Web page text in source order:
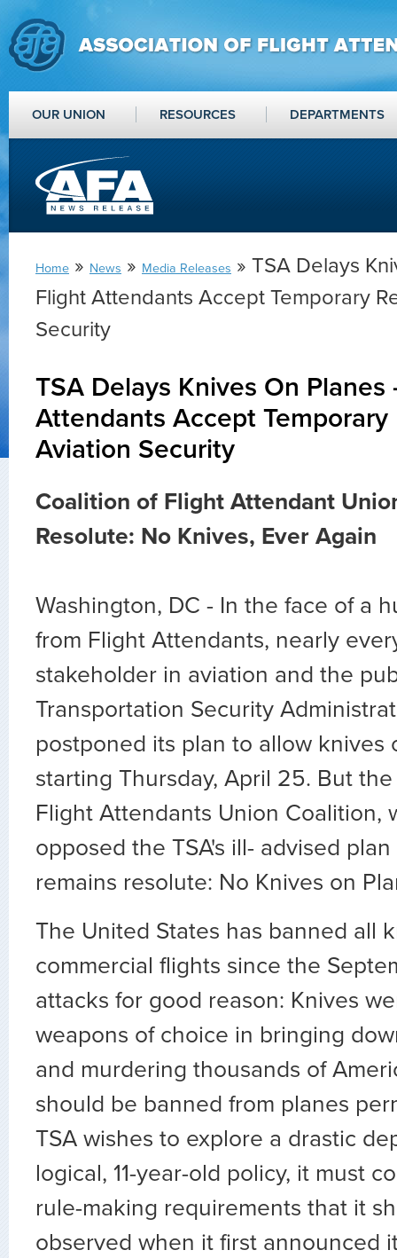
OUR UNION RESOURCES DEPARTMENTS
Home » News » Media Releases » TSA Delays
Flight Attendants Accept Temporary
Security
TSA Delays Knives On Planes
Attendants Accept Temporary
Aviation Security
Coalition of Flight Attendant
Resolute: No Knives, Ever Again
Washington, DC - In the face of a
from Flight Attendants, nearly
stakeholder in aviation and the
Transportation Security
postponed its plan to allow knives
starting Thursday, April 25. But
Flight Attendants Union Coalition,
opposed the TSA's ill- advised
remains resolute: No Knives on
The United States has banned all
commercial flights since the
attacks for good reason: Knives
weapons of choice in bringing
and murdering thousands of
should be banned from planes
TSA wishes to explore a drastic
logical, 11-year-old policy, it must
rule-making requirements that it
observed when it first announced